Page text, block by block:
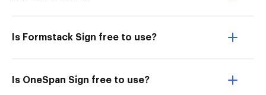
Is Formstack Sign free to use?
Is OneSpan Sign free to use?